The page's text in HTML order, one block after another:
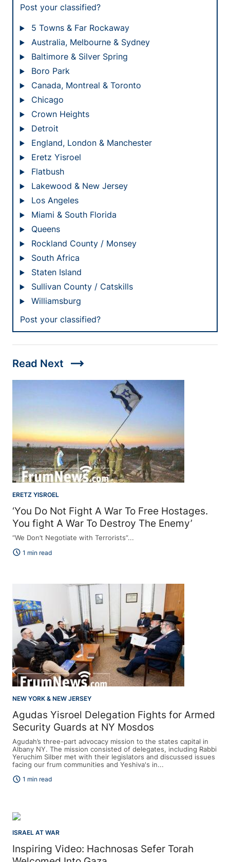
Post your classified?
5 Towns & Far Rockaway
Australia, Melbourne & Sydney
Baltimore & Silver Spring
Boro Park
Canada, Montreal & Toronto
Chicago
Crown Heights
Detroit
England, London & Manchester
Eretz Yisroel
Flatbush
Lakewood & New Jersey
Los Angeles
Miami & South Florida
Queens
Rockland County / Monsey
South Africa
Staten Island
Sullivan County / Catskills
Williamsburg
Post your classified?
Read Next trending_flat
ERETZ YISROEL
‘You Do Not Fight A War To Free Hostages.
You fight A War To Destroy The Enemy’
“We Don’t Negotiate with Terrorists”...
schedule 1 min read
NEW YORK & NEW JERSEY
Agudas Yisroel Delegation Fights for Armed
Security Guards at NY Mosdos
Agudah’s three-part advocacy mission to the states capital in
Albany NY. The mission consisted of delegates, including Rabbi
Yeruchim Silber met with their legislators and discussed issues
facing our frum communities and Yeshiva's in...
schedule 1 min read
ISRAEL AT WAR
Inspiring Video: Hachnosas Sefer Torah